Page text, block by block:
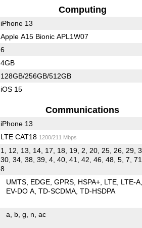
Computing
iPhone 13
Apple A15 Bionic APL1W07
6
4GB
128GB/256GB/512GB
iOS 15
Communications
iPhone 13
LTE CAT18 1200/211 Mbps
1, 12, 13, 14, 17, 18, 19, 2, 20, 25, 26, 29, 3,
30, 34, 38, 39, 4, 40, 41, 42, 46, 48, 5, 7, 71,
8
UMTS EDGE GPRS HSPA+ LTE LTE-A
EV-DO A TD-SCDMA TD-HSDPA
a b g n ac